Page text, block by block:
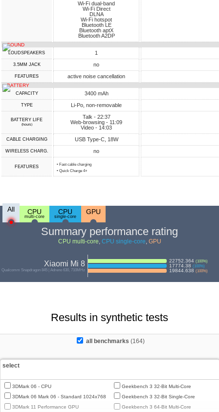
Wi-Fi dual-band
Wi-Fi Direct
DLNA
Wi-Fi hotspot
Bluetooth LE
Bluetooth aptX
Bluetooth A2DP
SOUND
LOUDSPEAKERS 1
3.5MM JACK no
FEATURES active noise cancellation
BATTERY
CAPACITY 3400 mAh
TYPE Li-Po, non-removable
BATTERY LIFE
(hours)
Talk - 22:37
Web-browsing - 11:09
Video - 14:03
СABLE СHARGING USB Type-C, 18W
WIRELESS CHARG. no
FEATURES
• Fast cable charging
• Quick Charge 4+
All CPU
multi-core
CPU
single-core
GPU
Summary performance rating
CPU multi-core, CPU single-core, GPU
Xiaomi Mi 8
Qualcomm Snapdragon 845 | Adreno 630, 710MHz
22752.364 (100%)
17774.38 (100%)
19844.638 (100%)
Results in synthetic tests
all benchmarks (164)
select
3DMark 06 - CPU
3DMark 06 Mark 06 - Standard 1024x768
3DMark 11 Performance GPU
Geekbench 3 32-Bit Multi-Core
Geekbench 3 32-Bit Single-Core
Geekbench 3 64-Bit Multi-Core